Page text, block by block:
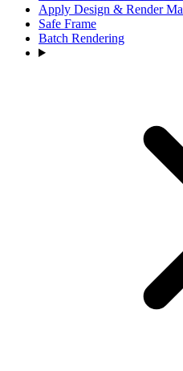
Apply Design & Render
Safe Frame
Batch Rendering